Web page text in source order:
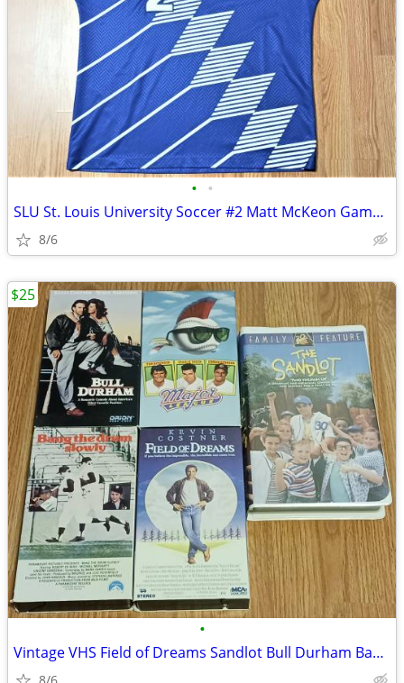
• •
SLU St. Louis University Soccer #2 Matt McKeon Game Used Jersey!
8/6
•
Vintage VHS Field of Dreams Sandlot Bull Durham Bang The Drum OOP
$25